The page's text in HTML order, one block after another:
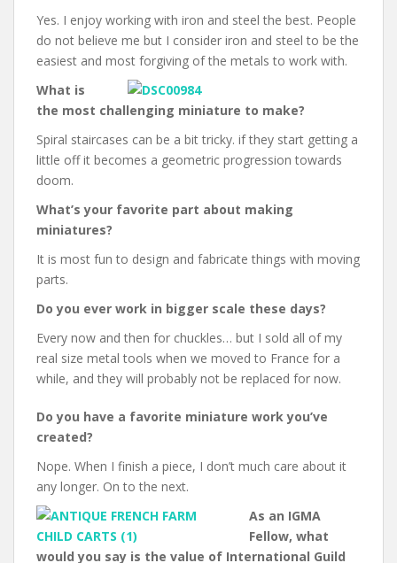
Yes. I enjoy working with iron and steel the best. People
do not believe me but I consider iron and steel to be the
easiest and most forgiving of the metals to work with.
What is
the most challenging miniature to make?
Spiral staircases can be a bit tricky. if they start getting a
little off it becomes a geometric progression towards
doom.
What’s your favorite part about making
miniatures?
It is most fun to design and fabricate things with moving
parts.
Do you ever work in bigger scale these days?
Every now and then for chuckles… but I sold all of my
real size metal tools when we moved to France for a
while, and they will probably not be replaced for now.
Do you have a favorite miniature work you’ve
created?
Nope. When I finish a piece, I don’t much care about it
any longer. On to the next.
As an IGMA
Fellow, what
would you say is the value of International Guild